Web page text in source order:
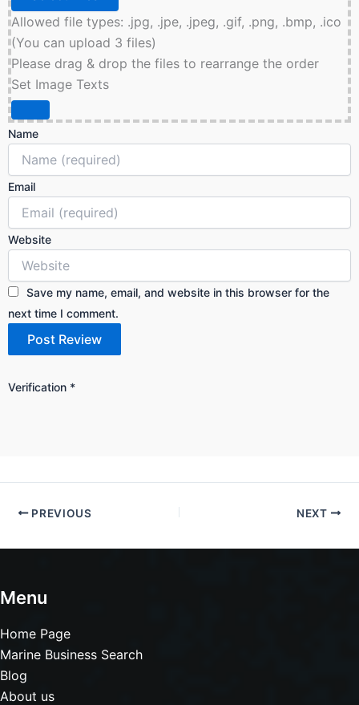
Allowed file types: .jpg, .jpe, .jpeg, .gif, .png, .bmp, .ico
(You can upload 3 files)
Please drag & drop the files to rearrange the order
Set Image Texts
Name
Email
Website
Save my name, email, and website in this browser for the
next time I comment.
Verification *
PREVIOUS NEXT
Menu
Home Page
Marine Business Search
Blog
About us